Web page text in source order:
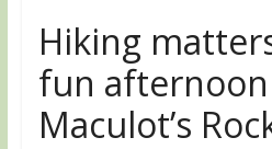
Hiking
fun
Maculot’s